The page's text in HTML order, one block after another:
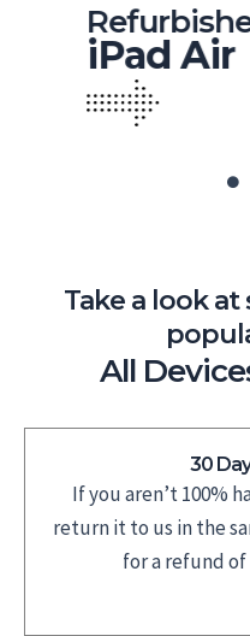
Refurbished
iPad Air
Take a look
All
30
If you aren’t 100%
return it to us in the
for a refund